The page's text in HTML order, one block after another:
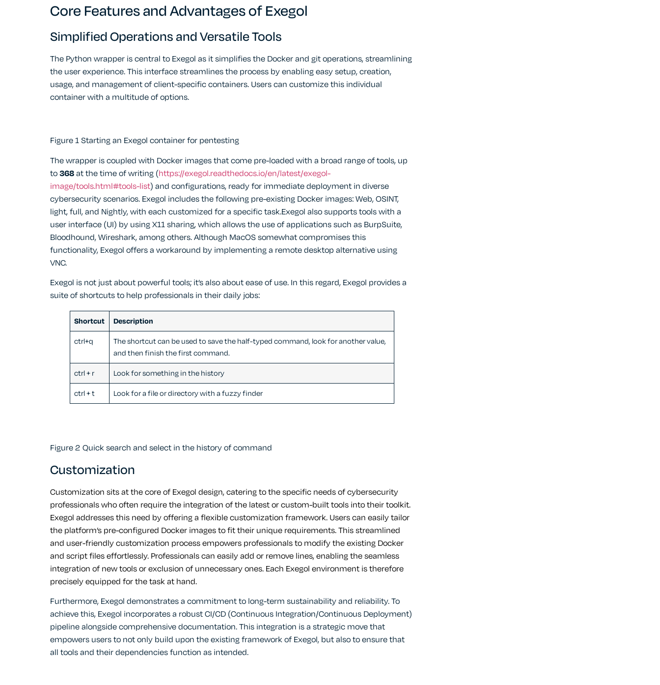
Core Features and Advantages of Exegol
Simplified Operations and Versatile Tools
The Python wrapper is central to Exegol as it simplifies the Docker and git operations, streamlining
the user experience. This interface streamlines the process by enabling easy setup, creation,
usage, and management of client-specific containers. Users can customize this individual
container with a multitude of options.
Figure 1 Starting an Exegol container for pentesting
The wrapper is coupled with Docker images that come pre-loaded with a broad range of tools, up
to368at the time of writing (https://exegol.readthedocs.io/en/latest/exegol-
image/tools.html#tools-list) and configurations, ready for immediate deployment in diverse
cybersecurity scenarios. Exegol includes the following pre-existing Docker images: Web, OSINT,
light, full, and Nightly, with each customized for a specific task.Exegol also supports tools with a
user interface (UI) by using X11 sharing, which allows the use of applications such as BurpSuite,
Bloodhound, Wireshark, among others. Although MacOS somewhat compromises this
functionality, Exegol offers a workaround by implementing a remote desktop alternative using
VNC.
Exegol is not just about powerful tools; it’s also about ease of use. In this regard, Exegol provides a
suite of shortcuts to help professionals in their daily jobs:
Shortcut
Description
ctrl+q
The shortcut can be used to save the half-typed command, look for another value,
and then finish the first command.
ctrl + r
Look for something in the history
ctrl + t
Look for a file or directory with a fuzzy finder
Figure 2 Quick search and select in the history of command
Customization
Customization sits at the core of Exegol design, catering to the specific needs of cybersecurity
professionals who often require the integration of the latest or custom-built tools into their toolkit.
Exegol addresses this need by offering a flexible customization framework. Users can easily tailor
the platform’s pre-configured Docker images to fit their unique requirements. This streamlined
and user-friendly customization process empowers professionals to modify the existing Docker
and script files effortlessly. Professionals can easily add or remove lines, enabling the seamless
integration of new tools or exclusion of unnecessary ones. Each Exegol environment is therefore
precisely equipped for the task at hand.
Furthermore, Exegol demonstrates a commitment to long-term sustainability and reliability. To
achieve this, Exegol incorporates a robust CI/CD (Continuous Integration/Continuous Deployment)
pipeline alongside comprehensive documentation. This integration is a strategic move that
empowers users to not only build upon the existing framework of Exegol, but also to ensure that
all tools and their dependencies function as intended.